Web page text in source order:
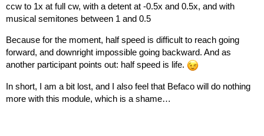
ccw to 1x at full cw, with a detent at -0.5x and 0.5x, and with
musical semitones between 1 and 0.5
Because for the moment, half speed is difficult to reach going
forward, and downright impossible going backward. And as
another participant points out: half speed is life.
In short, I am a bit lost, and I also feel that Befaco will do nothing
more with this module, which is a shame…